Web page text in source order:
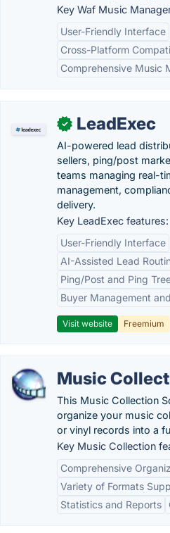
Key Waf Music
User-Friendly Interface
Cross-Platform
Comprehensive Music
✓ LeadExec
AI-powered lead
sellers, ping/post
teams managing real-
management,
delivery.
Key LeadExec features:
User-Friendly Interface
AI-Assisted Lead
Ping/Post and Ping
Buyer Management
Visit website Freemium
Music
This Music Collection
organize your music
or vinyl records into a
Key Music Collection
Comprehensive
Variety of Formats
Statistics and Reports